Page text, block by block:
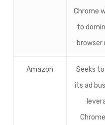
Chrome
to
browser
Amazon
Seeks
its ad